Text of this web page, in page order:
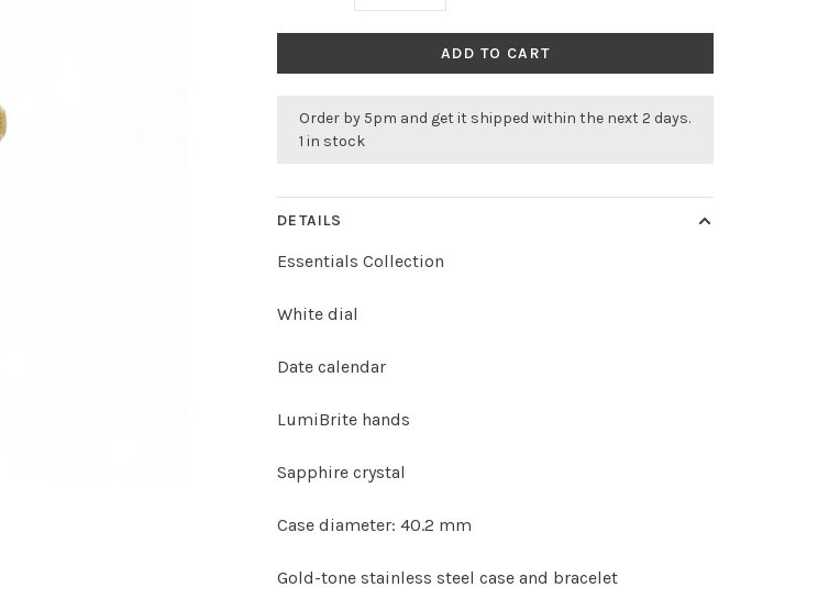
ADD TO CART
Order by 5pm and get it shipped within the next 2 days.
1 in stock
DETAILS
Essentials Collection
White dial
Date calendar
LumiBrite hands
Sapphire crystal
Case diameter: 40.2 mm
Gold-tone stainless steel case and bracelet